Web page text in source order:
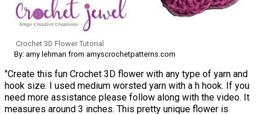
Crochet 3D Flower Tutorial
By: amy lehman from amyscrochetpatterns.com
"Create this fun Crochet 3D flower with any type of yarn and
hook size. I used medium worsted yarn with a h hook. If you
need more assistance please follow along with the video. It
measures around 3 inches. This pretty unique flower is